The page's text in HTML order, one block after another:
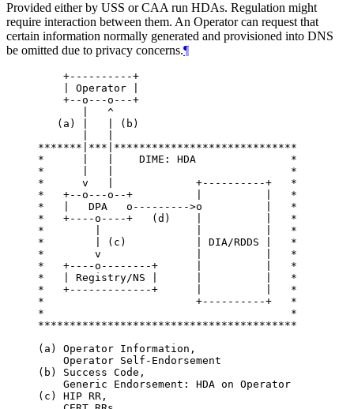
Provided either by USS or CAA run HDAs. Regulation might
require interaction between them. An Operator can request that
certain information normally generated and provisioned into DNS
be omitted due to privacy concerns.¶
    +----------+
    | Operator |
    +--o---o---+
       |   ^
   (a) |   | (b)
*******|***|*****************************
*      |   |    DIME: HDA               *
*      |   |                            *
*      v   |             +----------+   *
*   +--o---o--+          |          |   *
*   |   DPA   o--------->o          |   *
*   +----o----+   (d)    |          |   *
*        |               |          |   *
*        | (c)           | DIA/RDDS |   *
*        v               |          |   *
*   +----o--------+      |          |   *
*   | Registry/NS |      |          |   *
*   +-------------+      |          |   *
*                        +----------+   *
*                                       *
*****************************************
(a) Operator Information,
    Operator Self-Endorsement
(b) Success Code,
    Generic Endorsement: HDA on Operator
(c) HIP RR,